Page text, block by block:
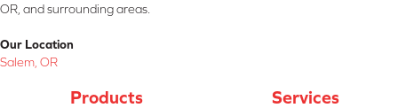
OR, and surrounding areas.
Our Location
Salem, OR
Products Services